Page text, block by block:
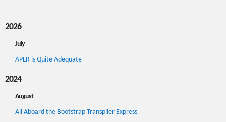
2026
July
APLR is Quite Adequate
2024
August
All Aboard the Bootstrap Transpiler Express